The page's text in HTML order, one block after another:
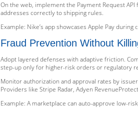
On the web, implement the Payment Request
addresses correctly to shipping rules.
Example: Nike’s app showcases Apple Pay
Fraud Prevention Without
Adopt layered defenses with adaptive friction.
step-up only for higher-risk orders or regulatory
Monitor authorization and approval rates by
Providers like Stripe Radar, Adyen
Example: A marketplace can auto-approve low-